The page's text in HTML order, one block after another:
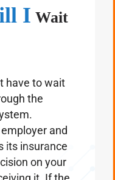
I
to wait
the
and
its insurance
on your